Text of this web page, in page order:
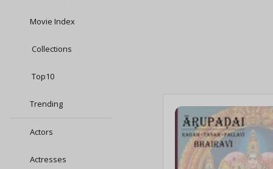
Movie Index
Collections
Top10
Trending
Actors
Actresses